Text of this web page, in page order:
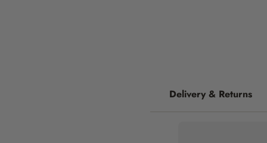
Delivery & Returns